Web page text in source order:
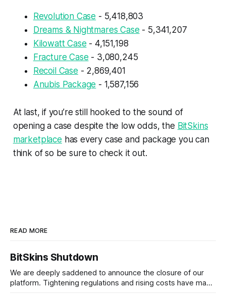
Revolution Case - 5,418,803
Dreams & Nightmares Case - 5,341,207
Kilowatt Case - 4,151,198
Fracture Case - 3,080,245
Recoil Case - 2,869,401
Anubis Package - 1,587,156
At last, if you’re still hooked to the sound of
opening a case despite the low odds, the BitSkins
marketplace has every case and package you can
think of so be sure to check it out.
READ MORE
BitSkins Shutdown
We are deeply saddened to announce the closure of our
platform. Tightening regulations and rising costs have made